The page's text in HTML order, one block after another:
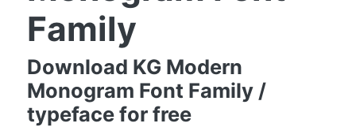
Family
Download KG Modern
Monogram Font Family /
typeface for free